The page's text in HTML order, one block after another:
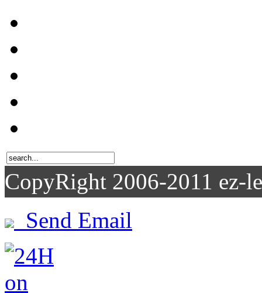
CopyRight 2006-2011
Send Email